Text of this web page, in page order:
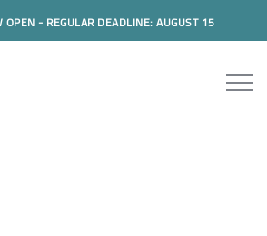
- REGULAR DEADLINE: AUGUST 15